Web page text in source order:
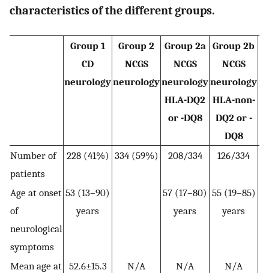
characteristics of the different groups.
Group 1
CD
neurology
Group 2
NCGS
neurology
Group 2a
NCGS
neurology
HLA-DQ2
or-DQ8
Group 2b
NCGS
neurology
HLA-non-
DQ2 or-
DQ8
Number of
patients
228 (41%) 334 (59%) 208/334 126/334
Age at onset
of
neurological
symptoms
53 (13–90)
years
57 (17–80)
years
55 (19–85)
years
Mean age at 52.6±15.3 N/A N/A
N/A